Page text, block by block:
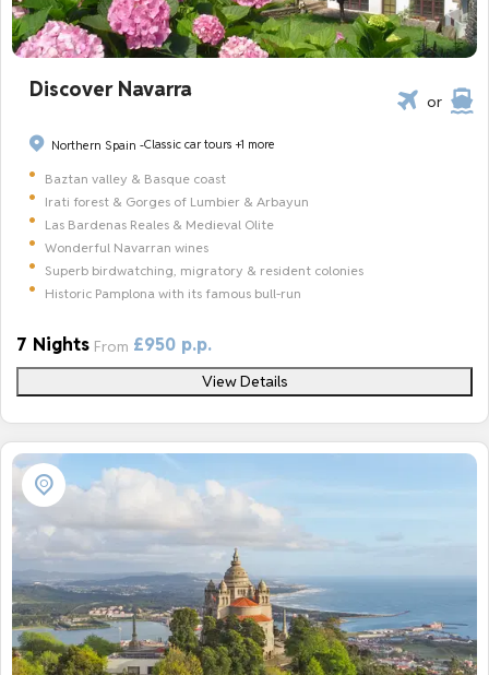
Discover Navarra or
Northern Spain -Classic car tours +1 more
Baztan valley & Basque coast
Irati forest & Gorges of Lumbier & Arbayun
Las Bardenas Reales & Medieval Olite
Wonderful Navarran wines
Superb birdwatching, migratory & resident colonies
Historic Pamplona with its famous bull-run
7 Nights From £950 p.p.
View Details